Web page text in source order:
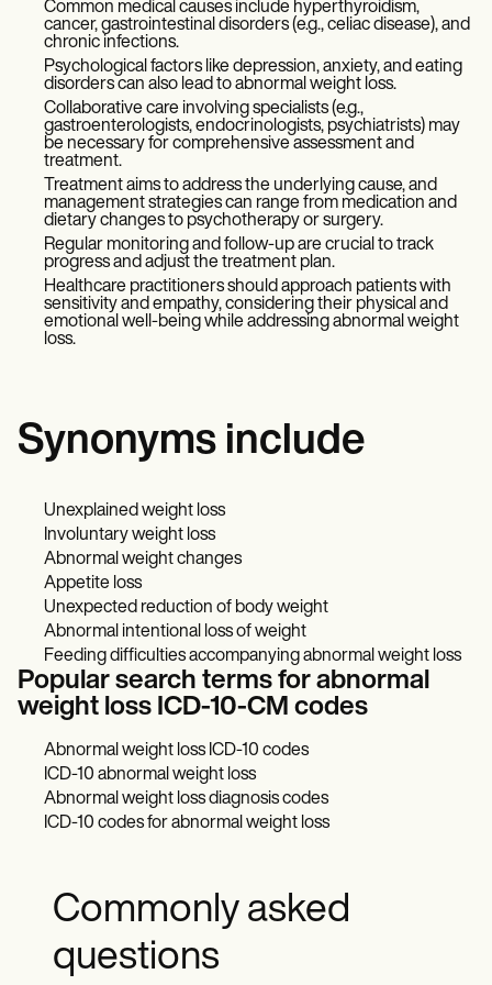
Common medical causes include hyperthyroidism,
cancer, gastrointestinal disorders (e.g., celiac disease), and
chronic infections.
Psychological factors like depression, anxiety, and eating
disorders can also lead to abnormal weight loss.
Collaborative care involving specialists (e.g.,
gastroenterologists, endocrinologists, psychiatrists) may
be necessary for comprehensive assessment and
treatment.
Treatment aims to address the underlying cause, and
management strategies can range from medication and
dietary changes to psychotherapy or surgery.
Regular monitoring and follow-up are crucial to track
progress and adjust the treatment plan.
Healthcare practitioners should approach patients with
sensitivity and empathy, considering their physical and
emotional well-being while addressing abnormal weight
loss.
Synonyms include
Unexplained weight loss
Involuntary weight loss
Abnormal weight changes
Appetite loss
Unexpected reduction of body weight
Abnormal intentional loss of weight
Feeding difficulties accompanying abnormal weight loss
Popular search terms for abnormal
weight loss ICD-10-CM codes
Abnormal weight loss ICD-10 codes
ICD-10 abnormal weight loss
Abnormal weight loss diagnosis codes
ICD-10 codes for abnormal weight loss
Commonly asked
questions